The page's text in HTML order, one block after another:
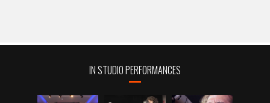
IN STUDIO PERFORMANCES